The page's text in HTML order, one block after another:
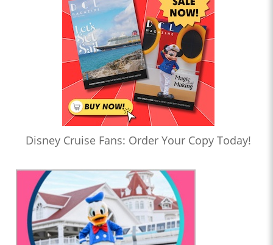
Disney Cruise Fans: Order Your Copy Today!